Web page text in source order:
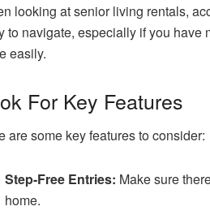
looking at senior living rentals,
to navigate, especially if you have
easily.
For Key Features
are some key features to consider:
Step-Free Entries: Make sure
home.